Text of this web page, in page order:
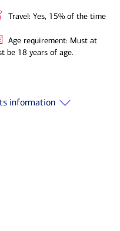
Travel: Yes, 15% of the time
Age requirement: Must at
be 18 years of age.
information